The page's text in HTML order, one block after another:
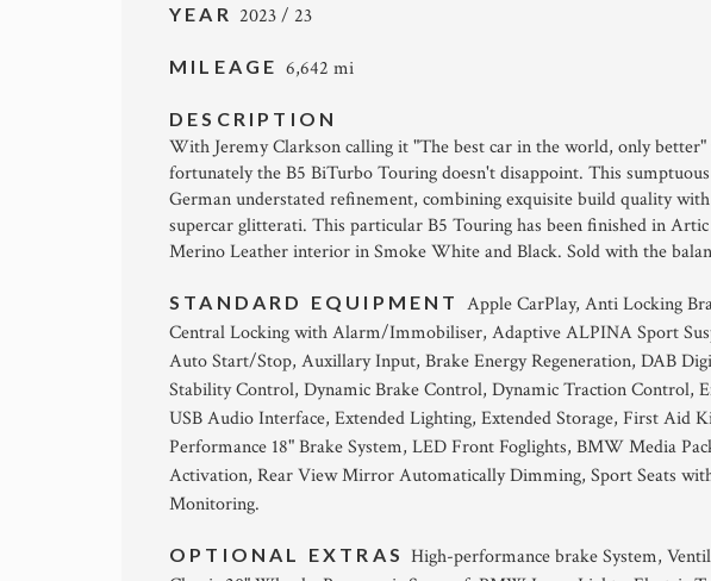
YEAR 2023 / 23
MILEAGE 6,642 mi
DESCRIPTION
With Jeremy Clarkson calling it "The best car in the world, only
fortunately the B5 BiTurbo Touring doesn't disappoint. This
German understated refinement, combining exquisite build quality
supercar glitterati. This particular B5 Touring has been finished in
Merino Leather interior in Smoke White and Black. Sold with the
STANDARD EQUIPMENT Apple CarPlay, Anti Locking
Central Locking with Alarm/Immobiliser, Adaptive ALPINA Sport
Auto Start/Stop, Auxillary Input, Brake Energy Regeneration, DAB
Stability Control, Dynamic Brake Control, Dynamic Traction Control,
USB Audio Interface, Extended Lighting, Extended Storage, First Aid
Performance 18" Brake System, LED Front Foglights, BMW Media
Activation, Rear View Mirror Automatically Dimming, Sport Seats
Monitoring.
OPTIONAL EXTRASHigh-performance brake System,